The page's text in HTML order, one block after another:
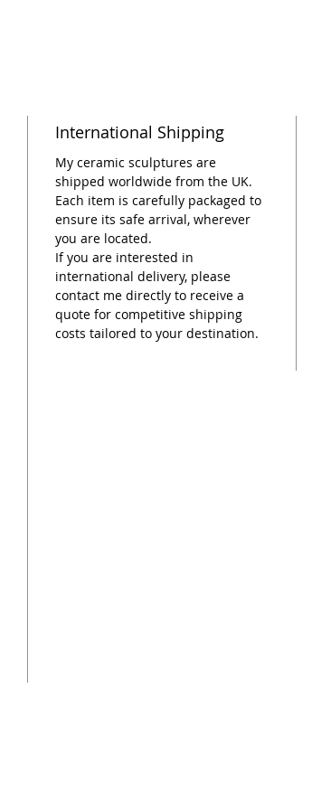
International Shipping
My ceramic sculptures are
shipped worldwide from the UK.
Each item is carefully packaged to
ensure its safe arrival, wherever
you are located.
If you are interested in
international delivery, please
contact me directly to receive a
quote for competitive shipping
costs tailored to your destination.